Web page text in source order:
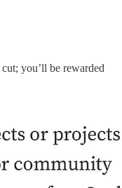
you’ll be rewarded